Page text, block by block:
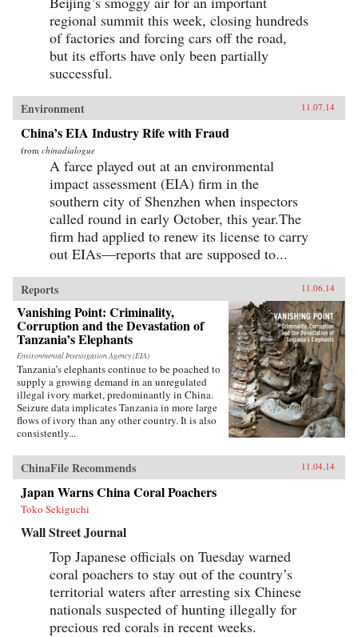
regional summit this week, closing hundreds
of factories and forcing cars off the road,
but its efforts have only been partially
successful.
Environment 11.07.14
China’s EIA Industry Rife with Fraud
from chinadialogue
A farce played out at an environmental
impact assessment (EIA) firm in the
southern city of Shenzhen when inspectors
called round in early October, this year.The
firm had applied to renew its license to carry
out EIAs—reports that are supposed to...
Reports 11.06.14
Vanishing Point: Criminality,
Corruption and the Devastation of
Tanzania’s Elephants
Environmental Investigation Agency (EIA)
Tanzania’s elephants continue to be poached to
supply a growing demand in an unregulated
illegal ivory market, predominantly in China.
Seizure data implicates Tanzania in more large
flows of ivory than any other country. It is also
consistently...
ChinaFile Recommends 11.04.14
Japan Warns China Coral Poachers
Toko Sekiguchi
Wall Street Journal
Top Japanese officials on Tuesday warned
coral poachers to stay out of the country’s
territorial waters after arresting six Chinese
nationals suspected of hunting illegally for
precious red corals in recent weeks.